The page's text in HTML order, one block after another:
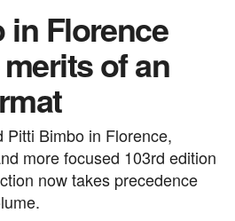
in Florence
of an
Pitti Bimbo in Florence,
more focused 103rd edition
now takes precedence